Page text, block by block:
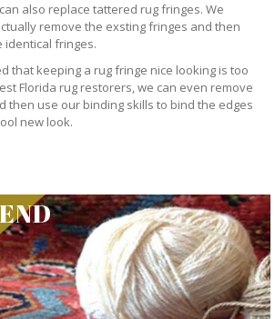
also replace tattered rug fringes. We
remove the exsting fringes and then
fringes.
that keeping a rug fringe nice looking is too
Florida rug restorers, we can even remove
then use our binding skills to bind the edges
new look.